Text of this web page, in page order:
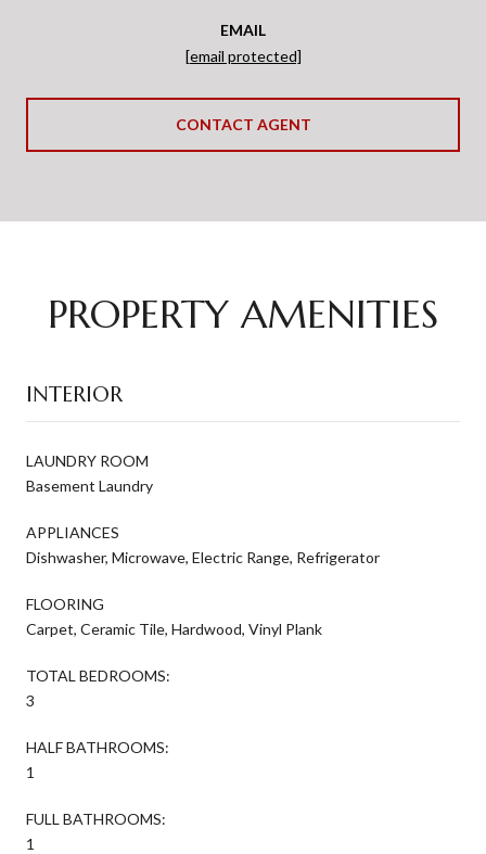
EMAIL
[email protected]
CONTACT AGENT
PROPERTY AMENITIES
INTERIOR
LAUNDRY ROOM
Basement Laundry
APPLIANCES
Dishwasher, Microwave, Electric Range, Refrigerator
FLOORING
Carpet, Ceramic Tile, Hardwood, Vinyl Plank
TOTAL BEDROOMS:
3
HALF BATHROOMS:
1
FULL BATHROOMS:
1